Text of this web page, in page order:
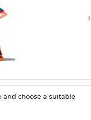
›
and choose a suitable